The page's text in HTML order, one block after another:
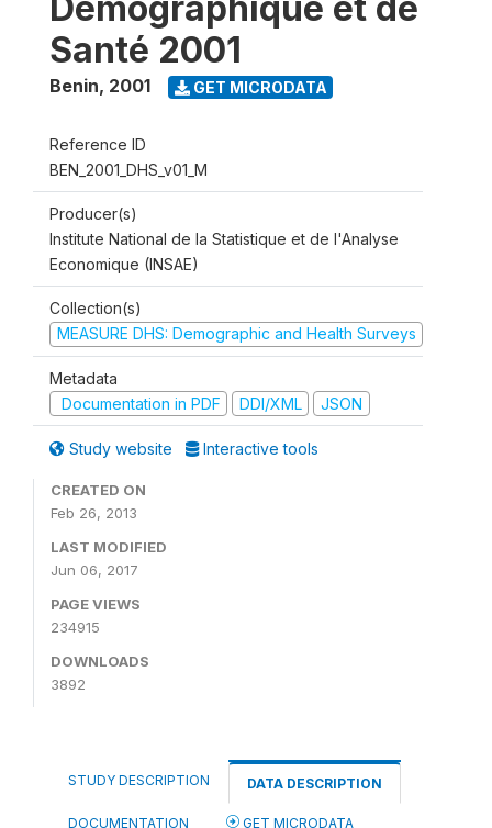
Santé 2001
Benin, 2001 GET MICRODATA
Reference ID
BEN_2001_DHS_v01_M
Producer(s)
Institute National de la Statistique et de l'Analyse
Economique (INSAE)
Collection(s)
MEASURE DHS: Demographic and Health Surveys
Metadata
Documentation in PDF
DDI/XML JSON
Study website Interactive tools
CREATED ON
Feb 26, 2013
LAST MODIFIED
Jun 06, 2017
PAGE VIEWS
234915
DOWNLOADS
3892
STUDY DESCRIPTION DATA DESCRIPTION
DOCUMENTATION GET MICRODATA